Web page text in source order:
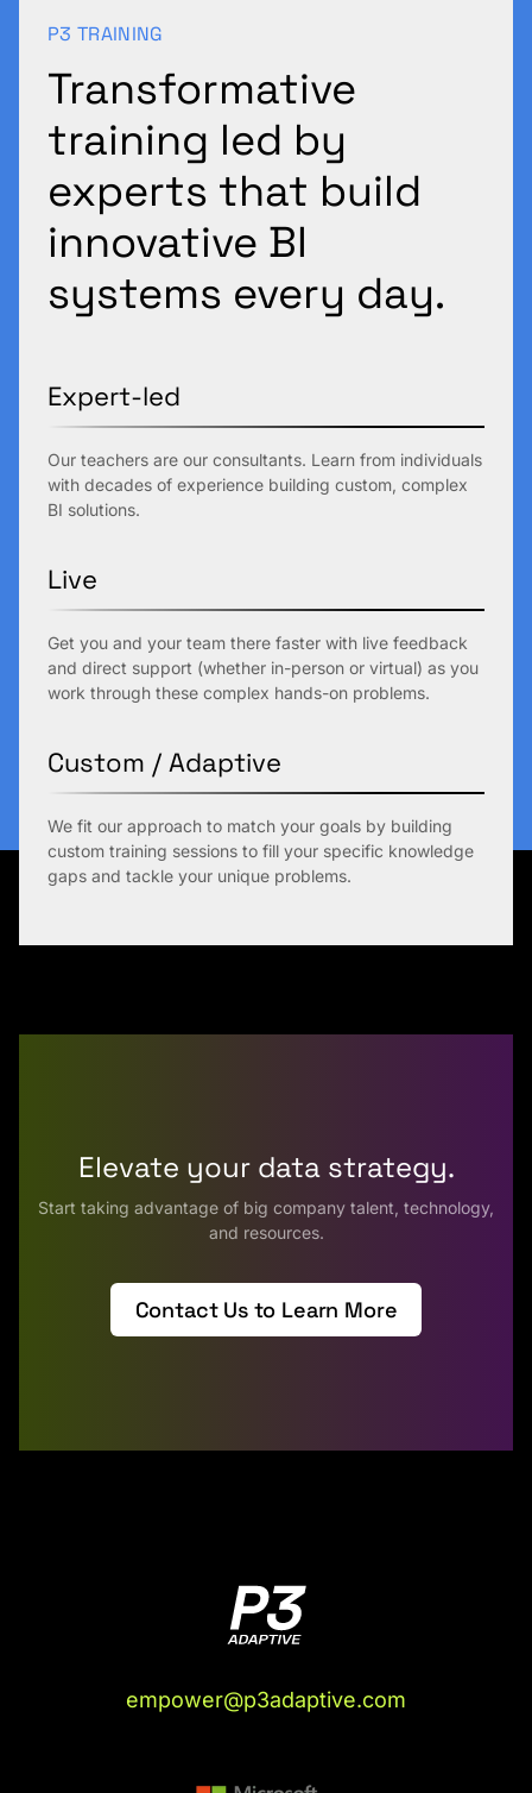
P3 TRAINING
Transformative
training led by
experts that build
innovative BI
systems every day.
Expert-led
Our teachers are our consultants. Learn from individuals
with decades of experience building custom, complex
BI solutions.
Live
Get you and your team there faster with live feedback
and direct support (whether in-person or virtual) as you
work through these complex hands-on problems.
Custom / Adaptive
We fit our approach to match your goals by building
custom training sessions to fill your specific knowledge
gaps and tackle your unique problems.
Elevate your data strategy.
Start taking advantage of big company talent, technology,
and resources.
Contact Us to Learn More
empower@p3adaptive.com